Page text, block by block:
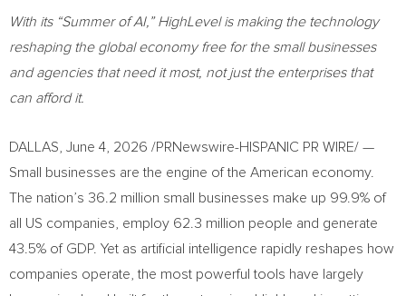
With its “Summer of AI,” HighLevel is making the technology
reshaping the global economy free for the small businesses
and agencies that need it most, not just the enterprises that
can afford it.
DALLAS June 4, 2026 /PRNewswire-HISPANIC PR WIRE/ —
Small businesses are the engine of the American economy.
The nation’s 36.2 million small businesses make up 99.9% of
all US companies, employ 62.3 million people and generate
43.5% of GDP. Yet as artificial intelligence rapidly reshapes how
companies operate, the most powerful tools have largely